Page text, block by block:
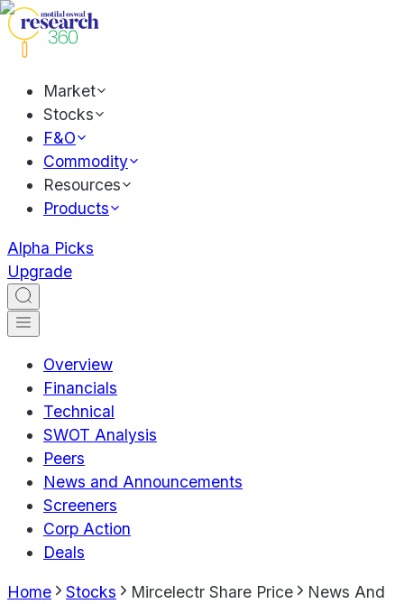
Market
Stocks
F&O
Commodity
Resources
Products
Alpha Picks
Upgrade
Overview
Financials
Technical
SWOT Analysis
Peers
News and Announcements
Screeners
Corp Action
Deals
Home Stocks Mircelectr Share Price
News And